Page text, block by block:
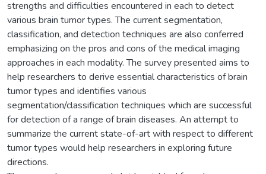
strengths and difficulties encountered in each to detect
various brain tumor types. The current segmentation,
classification, and detection techniques are also conferred
emphasizing on the pros and cons of the medical imaging
approaches in each modality. The survey presented aims to
help researchers to derive essential characteristics of brain
tumor types and identifies various
segmentation/classification techniques which are successful
for detection of a range of brain diseases. An attempt to
summarize the current state-of-art with respect to different
tumor types would help researchers in exploring future
directions.